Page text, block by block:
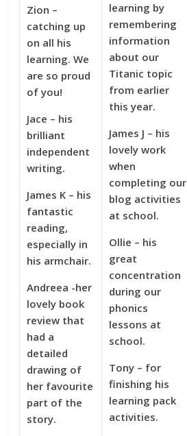
Zion –
catching up
on all his
learning. We
are so proud
of you!
Jace – his
brilliant
independent
writing.
James K – his
fantastic
reading,
especially in
his armchair.
Andreea -her
lovely book
review that
had a
detailed
drawing of
her favourite
part of the
story.
learning by
remembering
information
about our
Titanic topic
from earlier
this year.
James J – his
lovely work
when
completing our
blog activities
at school.
Ollie – his
great
concentration
during our
phonics
lessons at
school.
Tony – for
finishing his
learning pack
activities.